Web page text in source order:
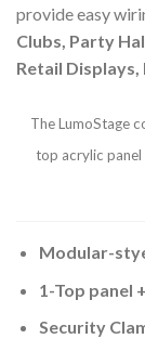
provide easy
Clubs, Party
Retail Displays,
The LumoStage
top acrylic panel
Modular-
1-Top panel
Security